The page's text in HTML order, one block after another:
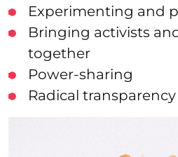
Experimenting and
Bringing activists
together
Power-sharing
Radical transparency